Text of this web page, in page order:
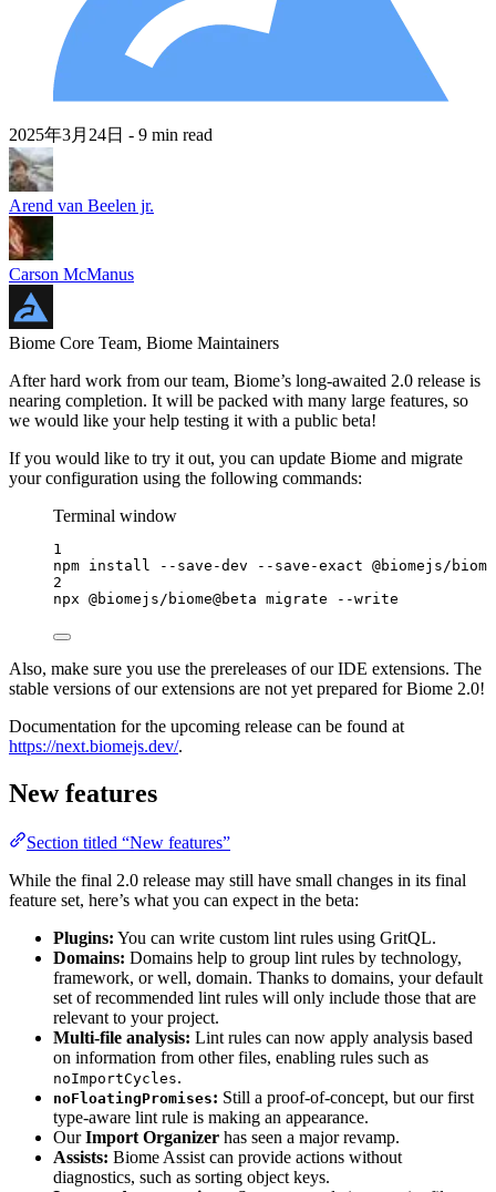
2025年3月24日 - 9 min read
Arend van Beelen jr.
Carson McManus
Biome Core Team, Biome Maintainers
After hard work from our team, Biome’s long-awaited 2.0 release is
nearing completion. It will be packed with many large features, so
we would like your help testing it with a public beta!
If you would like to try it out, you can update Biome and migrate
your configuration using the following commands:
Terminal window
1
npm install --save-dev --save-exact @biomejs/
2
npx @biomejs/biome@beta migrate --write
Also, make sure you use the prereleases of our IDE extensions. The
stable versions of our extensions are not yet prepared for Biome 2.0!
Documentation for the upcoming release can be found at
https://next.biomejs.dev/.
New features
Section titled “New features”
While the final 2.0 release may still have small changes in its final
feature set, here’s what you can expect in the beta:
Plugins: You can write custom lint rules using GritQL.
Domains: Domains help to group lint rules by technology,
framework, or well, domain. Thanks to domains, your default
set of recommended lint rules will only include those that are
relevant to your project.
Multi-file analysis: Lint rules can now apply analysis based
on information from other files, enabling rules such as
noImportCycles.
noFloatingPromises: Still a proof-of-concept, but our first
type-aware lint rule is making an appearance.
OurImport Organizer has seen a major revamp.
Assists: Biome Assist can provide actions without
diagnostics, such as sorting object keys.